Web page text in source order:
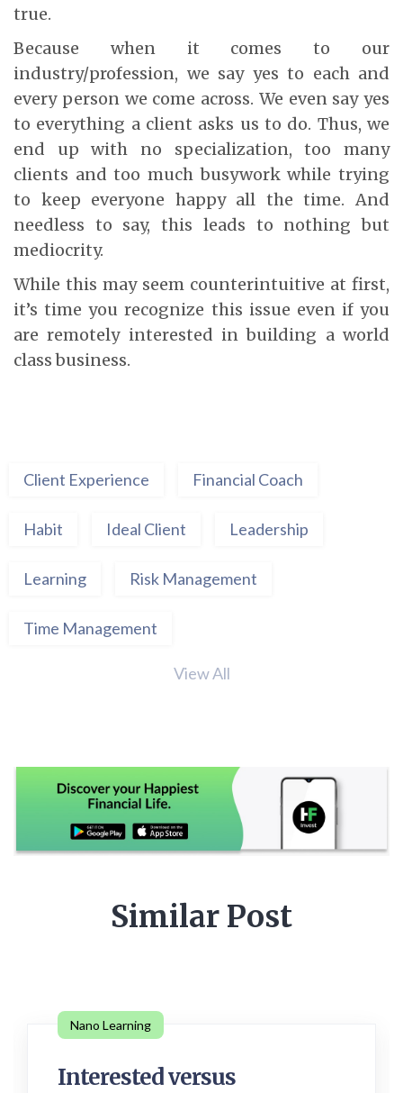
true.
Because when it comes to our
industry/profession, we say yes to each and
every person we come across. We even say yes
to everything a client asks us to do. Thus, we
end up with no specialization, too many
clients and too much busywork while trying
to keep everyone happy all the time. And
needless to say, this leads to nothing but
mediocrity.
While this may seem counterintuitive at first,
it’s time you recognize this issue even if you
are remotely interested in building a world
class business.
Client Experience Financial Coach
Habit Ideal Client Leadership
Learning Risk Management
Time Management
View All
Similar Post
Nano Learning
Interested versus